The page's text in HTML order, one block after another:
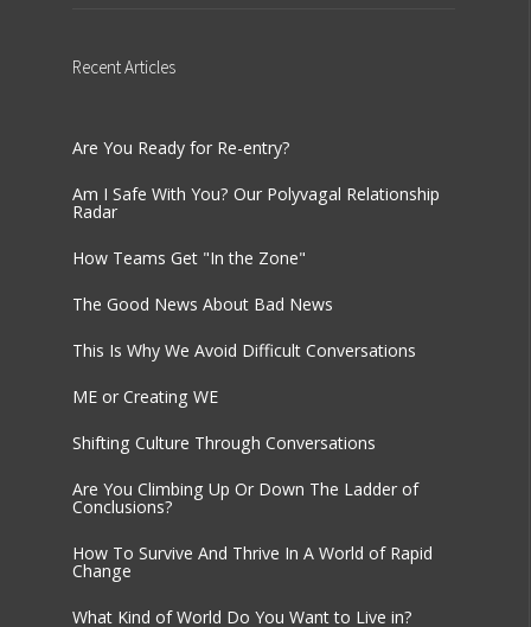
RecentArticles
Are You Ready for Re-entry?
Am I Safe With You? Our Polyvagal Relationship
Radar
How Teams Get "In the Zone"
The Good News About Bad News
This Is Why We Avoid Difficult Conversations
ME or Creating WE
Shifting Culture Through Conversations
Are You Climbing Up Or Down The Ladder of
Conclusions?
How To Survive And Thrive In A World of Rapid
Change
What Kind of World Do You Want to Live in?